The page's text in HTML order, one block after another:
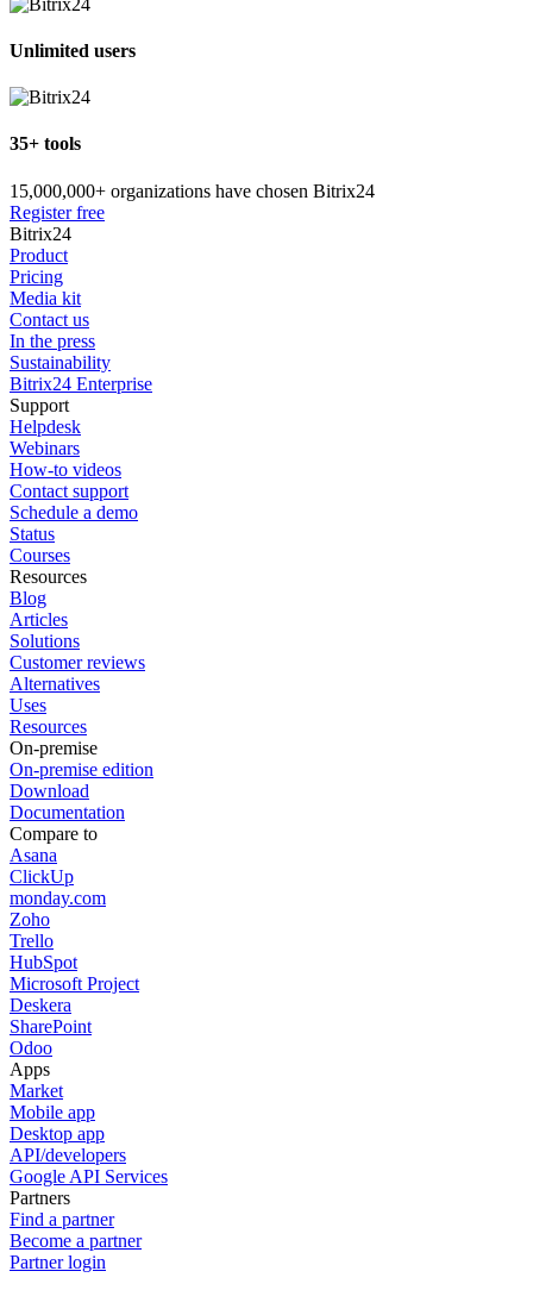
Unlimited users
35+ tools
15,000,000+ organizations have chosen Bitrix24
Register free
Bitrix24
Product
Pricing
Media kit
Contact us
In the press
Sustainability
Bitrix24 Enterprise
Support
Helpdesk
Webinars
How-to videos
Contact support
Schedule a demo
Status
Courses
Resources
Blog
Articles
Solutions
Customer reviews
Alternatives
Uses
Resources
On-premise
On-premise edition
Download
Documentation
Compare to
Asana
ClickUp
monday.com
Zoho
Trello
HubSpot
Microsoft Project
Deskera
SharePoint
Odoo
Apps
Market
Mobile app
Desktop app
API/developers
Google API Services
Partners
Find a partner
Become a partner
Partner login